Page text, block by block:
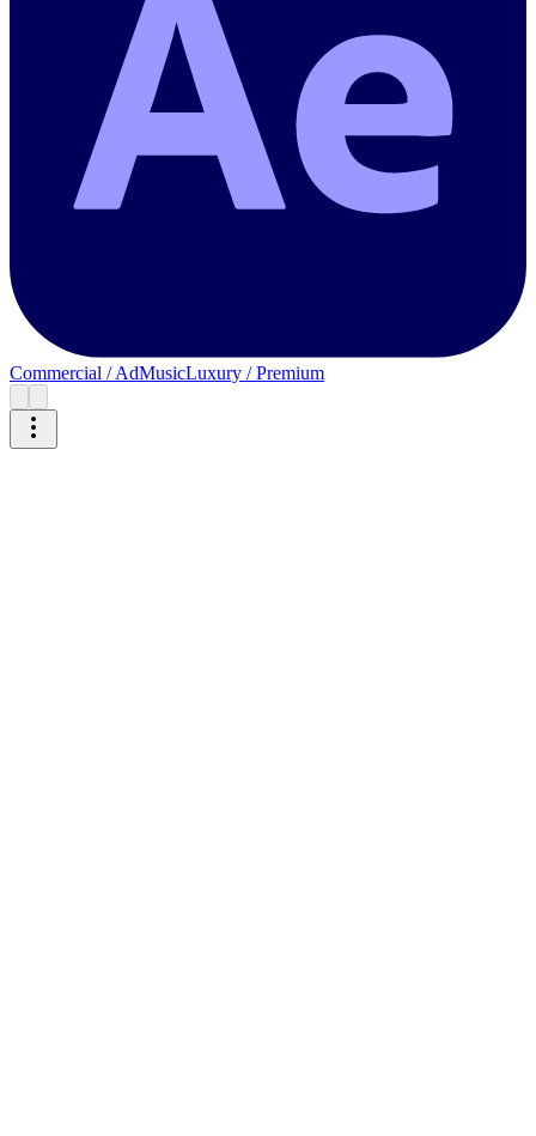
Commercial / AdMusicLuxury / Premium